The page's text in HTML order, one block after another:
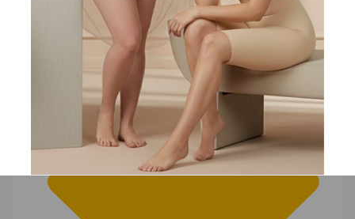
Clear Search
Hit “Enter” to find results and press “Delete” to clear